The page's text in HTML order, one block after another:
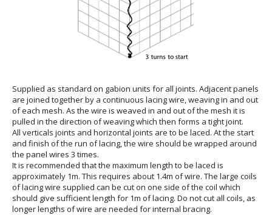
Supplied as standard on gabion units for all joints. Adjacent panels
are joined together by a continuous lacing wire, weaving in and out
of each mesh. As the wire is weaved in and out of the mesh it is
pulled in the direction of weaving which then forms a tight joint.
All verticals joints and horizontal joints are to be laced. At the start
and finish of the run of lacing, the wire should be wrapped around
the panel wires 3 times.
It is recommended that the maximum length to be laced is
approximately 1m. This requires about 1.4m of wire. The large coils
of lacing wire supplied can be cut on one side of the coil which
should give sufficient length for 1m of lacing. Do not cut all coils, as
longer lengths of wire are needed for internal bracing.